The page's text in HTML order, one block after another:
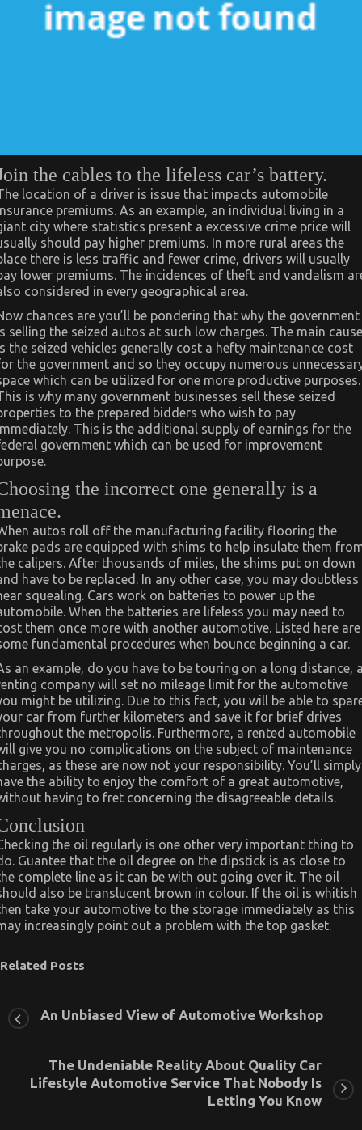
the cables to the lifeless car’s battery.
location of a driver is issue that impacts automobile
premiums. As an example, an individual living in a
city where statistics present a excessive crime price will
should pay higher premiums. In more rural areas the
there is less traffic and fewer crime, drivers will usually
lower premiums. The incidences of theft and vandalism
considered in every geographical area.
chances are you’ll be pondering that why the government
selling the seized autos at such low charges. The main cause
the seized vehicles generally cost a hefty maintenance cost
the government and so they occupy numerous
which can be utilized for one more productive purposes.
is why many government businesses sell these seized
to the prepared bidders who wish to pay
This is the additional supply of earnings for the
government which can be used for improvement
the incorrect one generally is a
autos roll off the manufacturing facility flooring the
pads are equipped with shims to help insulate them
calipers. After thousands of miles, the shims put on down
have to be replaced. In any other case, you may doubtless
squealing. Cars work on batteries to power up the
When the batteries are lifeless you may need to
them once more with another automotive. Listed here are
fundamental procedures when bounce beginning a car.
an example, do you have to be touring on a long distance,
company will set no mileage limit for the automotive
might be utilizing. Due to this fact, you will be able to
car from further kilometers and save it for brief drives
the metropolis. Furthermore, a rented automobile
give you no complications on the subject of maintenance
as these are now not your responsibility. You’ll simply
the ability to enjoy the comfort of a great automotive,
having to fret concerning the disagreeable details.
the oil regularly is one other very important thing to
Guantee that the oil degree on the dipstick is as close to
complete line as it can be with out going over it. The oil
also be translucent brown in colour. If the oil is whitish
take your automotive to the storage immediately as this
increasingly point out a problem with the top gasket.
Related Posts
An Unbiased View of Automotive Workshop
The Undeniable Reality About Quality Car
Lifestyle Automotive Service That Nobody Is
Letting You Know